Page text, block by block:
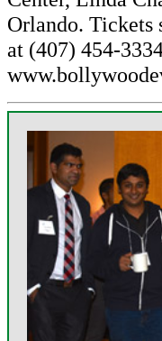
Orlando. Tickets
at (407) 454-